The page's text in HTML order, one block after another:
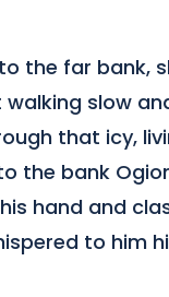
the far bank,
slow
that icy,
the bank
hand and
to him